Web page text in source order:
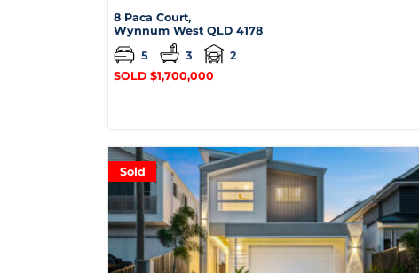
8 Paca Court,
Wynnum West QLD 4178
5
3
2
SOLD $1,700,000
Sold